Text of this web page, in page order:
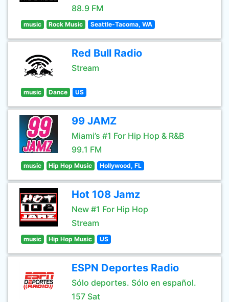
88.9 FM
music Rock Music Seattle-Tacoma, WA
Red Bull Radio
Stream
music Dance US
99 JAMZ
Miami’s #1 For Hip Hop & R&B
99.1 FM
music Hip Hop Music Hollywood, FL
Hot 108 Jamz
New #1 For Hip Hop
Stream
music Hip Hop Music US
ESPN Deportes Radio
Sólo deportes. Sólo en español.
157 Sat